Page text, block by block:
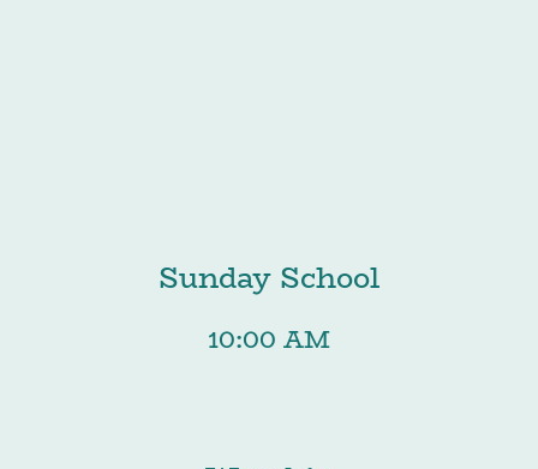
Sunday School
10:00 AM